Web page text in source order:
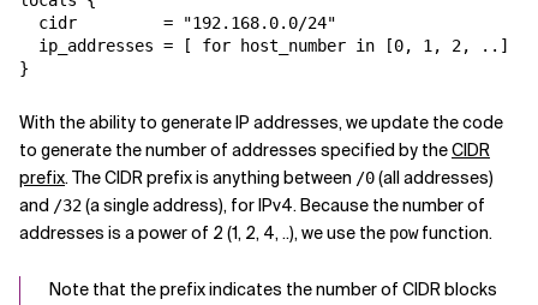
  cidr         = "192.168.0.0/24"
ip_addresses = [ for host_number in [0, 1, 2, ..]
With the ability to generate IP addresses, we update the code
to generate the number of addresses specified by theCIDR
prefix. The CIDR prefix is anything between /0(all addresses)
and /32(a single address), for IPv4. Because the number of
addresses is a power of 2 (1, 2, 4, ..), we use the powfunction.
Note that the prefix indicates the number of CIDR blocks